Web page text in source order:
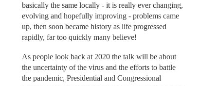
basically the same locally - it is really ever changing,
evolving and hopefully improving - problems came
up, then soon became history as life progressed
rapidly, far too quickly many believe!
As people look back at 2020 the talk will be about
the uncertainty of the virus and the efforts to battle
the pandemic, Presidential and Congressional